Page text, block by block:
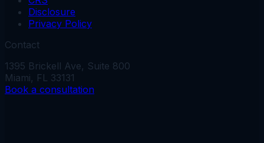
Disclosure
Privacy Policy
Contact
1395 Brickell Ave, Suite 800
Miami, FL 33131
Book a consultation